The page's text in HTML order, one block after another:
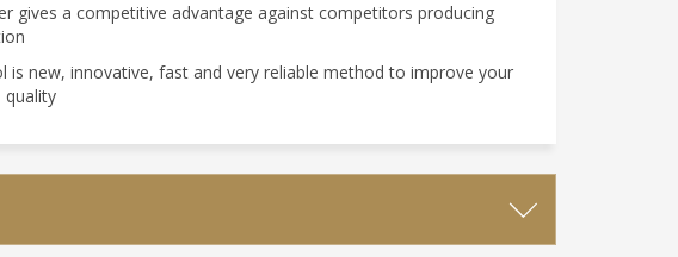
gives a competitive advantage against competitors producing
is new, innovative, fast and very reliable method to improve your
quality